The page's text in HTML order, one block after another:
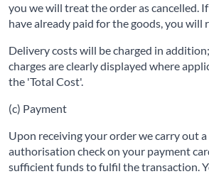
you we will treat the order as cancelled.
have already paid for the goods, you will
Delivery costs will be charged in
charges are clearly displayed where
the 'Total Cost'.
(c) Payment
Upon receiving your order we carry out
authorisation check on your payment
sufficient funds to fulfil the transaction.